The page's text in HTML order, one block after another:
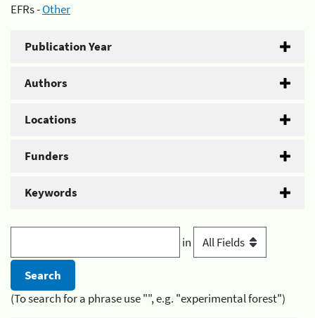
EFRs -Other
Publication Year
Authors
Locations
Funders
Keywords
in
(To search for a phrase use "", e.g. "experimental forest")